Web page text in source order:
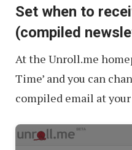
Set when to
(compiled
At the Unroll.me
Time’ and you can
compiled email at